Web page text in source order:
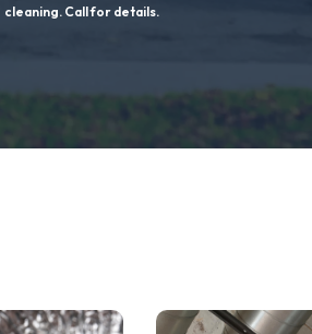
cleaning. Call for details.